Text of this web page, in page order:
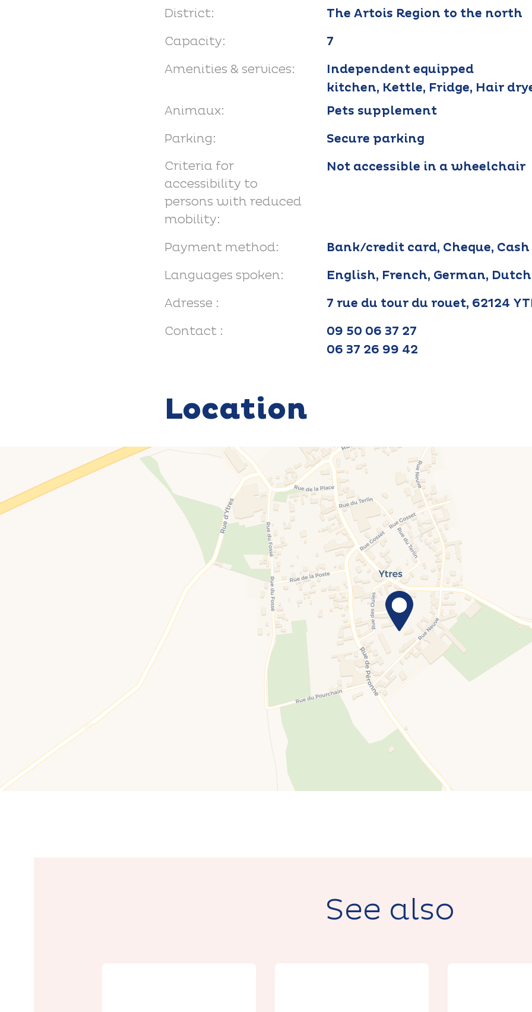
District:
The Artois Region to the north
Capacity:
7
Amenities & services:
Independent equipped
kitchen, Kettle, Fridge, Hair
Animaux:
Pets supplement
Parking:
Secure parking
Criteria for
accessibility to
persons with reduced
mobility:
Not accessible in a wheelchair
Payment method:
Bank/credit card, Cheque, Cash
Languages spoken:
English, French, German, Dutch
Adresse :
7 rue du tour du rouet, 62124
Contact :
09 50 06 37 27
06 37 26 99 42
Location
See also